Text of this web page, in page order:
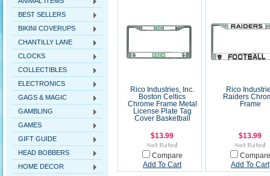
BEST SELLERS
BIKINI COVERUPS
CHANTILLY LANE
CLOCKS
COLLECTIBLES
ELECTRONICS
GAGS & MAGIC
GAMBLING
GAMES
GIFT GUIDE
HEAD BOBBERS
HOME DECOR
Rico Industries, Inc.
Boston Celtics
Chrome Frame Metal
License Plate Tag
Cover Basketball
$13.99
Compare
Add To Cart
Rico
Raiders
Frame
$13.99
Compare
Add To Cart